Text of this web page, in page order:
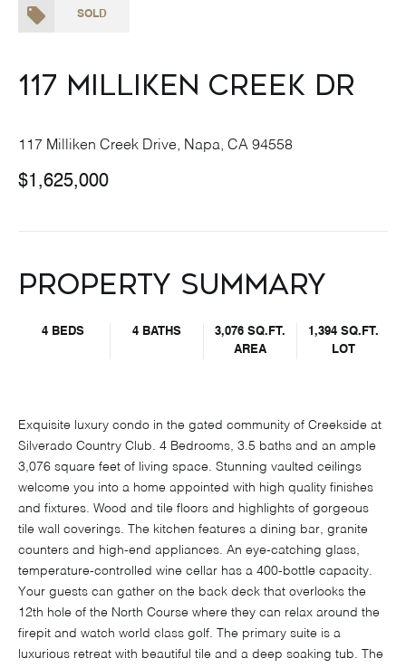
SOLD
117 Milliken Creek Dr
117 Milliken Creek Drive, Napa, CA 94558
$1,625,000
Property Summary
4 BEDS 4 BATHS
3,076 SQ.FT.
AREA
1,394 SQ.FT.
LOT
Exquisite luxury condo in the gated community of Creekside at
Silverado Country Club. 4 Bedrooms, 3.5 baths and an ample
3,076 square feet of living space. Stunning vaulted ceilings
welcome you into a home appointed with high quality finishes
and fixtures. Wood and tile floors and highlights of gorgeous
tile wall coverings. The kitchen features a dining bar, granite
counters and high-end appliances. An eye-catching glass,
temperature-controlled wine cellar has a 400-bottle capacity.
Your guests can gather on the back deck that overlooks the
12th hole of the North Course where they can relax around the
firepit and watch world class golf. The primary suite is a
luxurious retreat with beautiful tile and a deep soaking tub. The